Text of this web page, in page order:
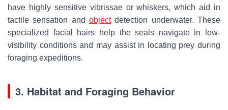
have highly sensitive vibrissae or whiskers, which aid in
tactile sensation and objectdetection underwater. These
specialized facial hairs help the seals navigate in low-
visibility conditions and may assist in locating prey during
foraging expeditions.
3. Habitat and Foraging Behavior